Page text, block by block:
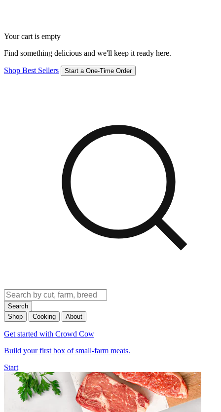
Your cart is empty
Find something delicious and we'll keep it ready here.
Shop Best Sellers Start a One-Time Order
Search
Shop
Cooking About
Get started with Crowd Cow
Build your first box of small-farm meats.
Start